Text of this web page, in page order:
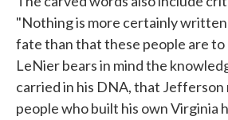
"Nothing is more certainly
fate than that these people are to
LeNier bears in mind the
carried in his DNA, that
people who built his own Virginia